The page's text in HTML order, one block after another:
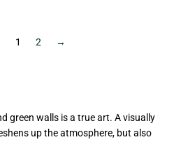
(VAT/IVA
1 2 →
green walls is a true art. A visually
up the atmosphere, but also